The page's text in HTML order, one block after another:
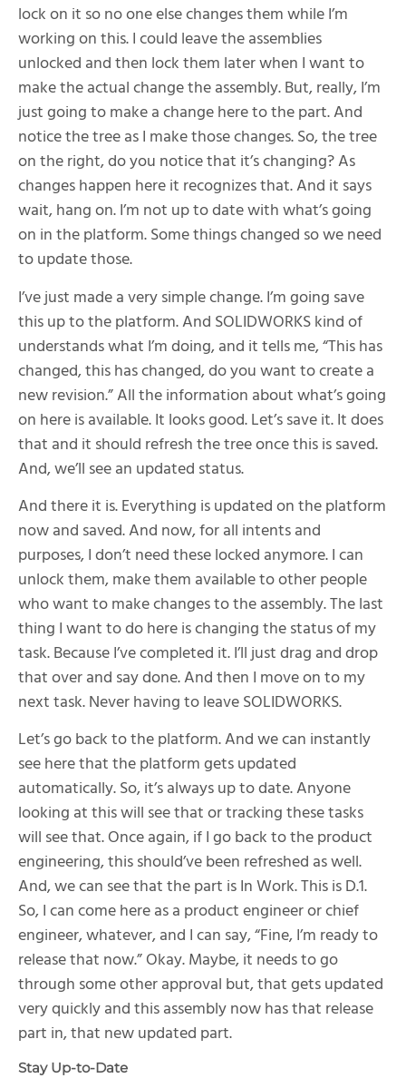
lock on it so no one else changes them while I’m
working on this. I could leave the assemblies
unlocked and then lock them later when I want to
make the actual change the assembly. But, really, I’m
just going to make a change here to the part. And
notice the tree as I make those changes. So, the tree
on the right, do you notice that it’s changing? As
changes happen here it recognizes that. And it says
wait, hang on. I’m not up to date with what’s going
on in the platform. Some things changed so we need
to update those.
I’ve just made a very simple change. I’m going save
this up to the platform. And SOLIDWORKS kind of
understands what I’m doing, and it tells me, “This has
changed, this has changed, do you want to create a
new revision.” All the information about what’s going
on here is available. It looks good. Let’s save it. It does
that and it should refresh the tree once this is saved.
And, we’ll see an updated status.
And there it is. Everything is updated on the platform
now and saved. And now, for all intents and
purposes, I don’t need these locked anymore. I can
unlock them, make them available to other people
who want to make changes to the assembly. The last
thing I want to do here is changing the status of my
task. Because I’ve completed it. I’ll just drag and drop
that over and say done. And then I move on to my
next task. Never having to leave SOLIDWORKS.
Let’s go back to the platform. And we can instantly
see here that the platform gets updated
automatically. So, it’s always up to date. Anyone
looking at this will see that or tracking these tasks
will see that. Once again, if I go back to the product
engineering, this should’ve been refreshed as well.
And, we can see that the part is In Work. This is D.1.
So, I can come here as a product engineer or chief
engineer, whatever, and I can say, “Fine, I’m ready to
release that now.” Okay. Maybe, it needs to go
through some other approval but, that gets updated
very quickly and this assembly now has that release
part in, that new updated part.
Stay Up-to-Date